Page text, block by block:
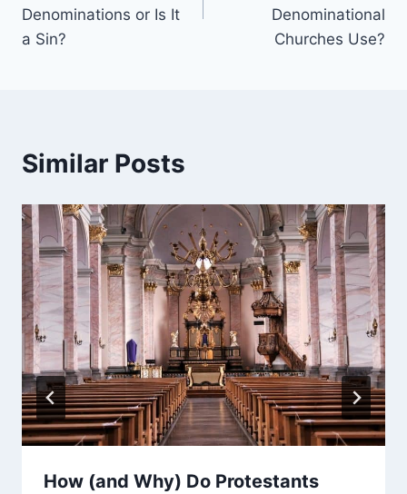
Denominations or Is It
a Sin?
Denominational
Churches Use?
Similar Posts
How (and Why) Do Protestants